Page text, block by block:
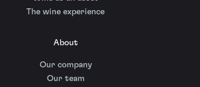
The wine experience
About
Our company
Our team